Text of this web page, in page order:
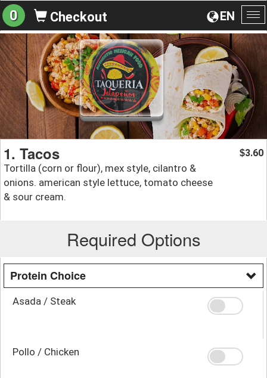
EN
0 Checkout
1. Tacos
Tortilla (corn or flour), mex style, cilantro &
onions. american style lettuce, tomato cheese
& sour cream.
$3.60
Required Options
Protein Choice
Asada / Steak
Pollo / Chicken